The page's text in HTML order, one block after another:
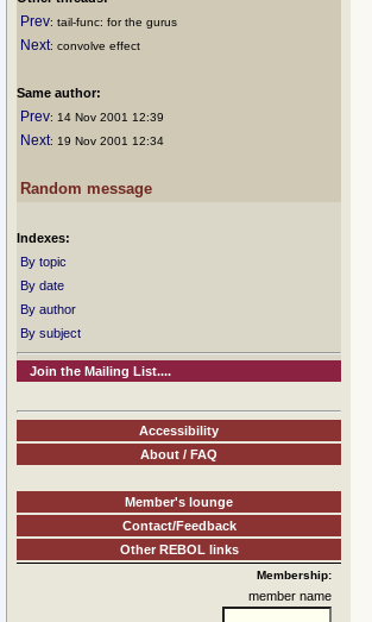
Prev: tail-func: for the gurus
Next: convolve effect
Same author:
Prev: 14 Nov 2001 12:39
Next: 19 Nov 2001 12:34
Random message
Indexes:
By topic
By date
By author
By subject
Join the Mailing List....
Accessibility
About / FAQ
Member's lounge
Contact/Feedback
Other REBOL links
Membership:
member name